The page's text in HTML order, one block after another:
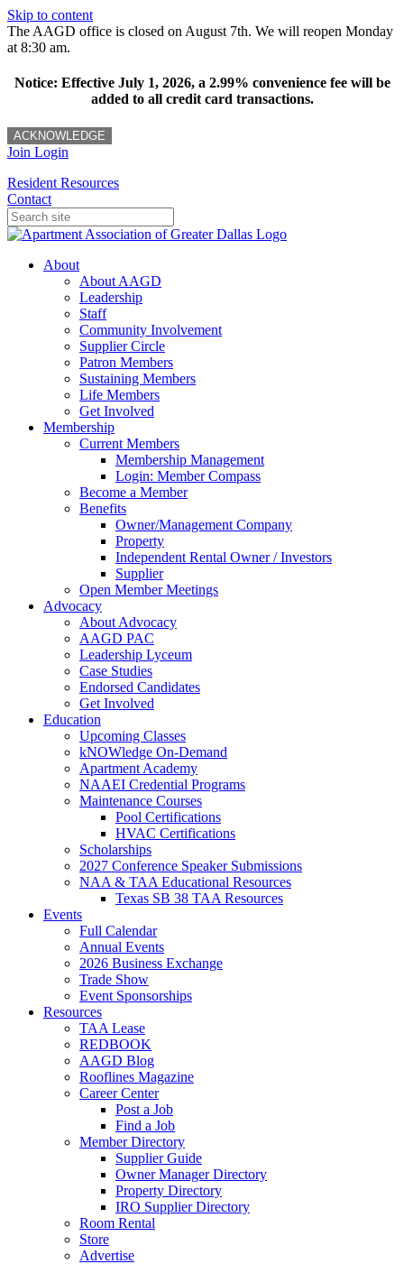
Skip to content
The AAGD office is closed on August 7th. We will reopen Monday
at 8:30 am.
Notice: Effective July 1, 2026, a 2.99% convenience fee will be
added to all credit card transactions.
ACKNOWLEDGE
Join Login
Resident Resources
Contact
About
About AAGD
Leadership
Staff
Community Involvement
Supplier Circle
Patron Members
Sustaining Members
Life Members
Get Involved
Membership
Current Members
Membership Management
Login: Member Compass
Become a Member
Benefits
Owner/Management Company
Property
Independent Rental Owner / Investors
Supplier
Open Member Meetings
Advocacy
About Advocacy
AAGD PAC
Leadership Lyceum
Case Studies
Endorsed Candidates
Get Involved
Education
Upcoming Classes
kNOWledge On-Demand
Apartment Academy
NAAEI Credential Programs
Maintenance Courses
Pool Certifications
HVAC Certifications
Scholarships
2027 Conference Speaker Submissions
NAA & TAA Educational Resources
Texas SB 38 TAA Resources
Events
Full Calendar
Annual Events
2026 Business Exchange
Trade Show
Event Sponsorships
Resources
TAA Lease
REDBOOK
AAGD Blog
Rooflines Magazine
Career Center
Post a Job
Find a Job
Member Directory
Supplier Guide
Owner Manager Directory
Property Directory
IRO Supplier Directory
Room Rental
Store
Advertise